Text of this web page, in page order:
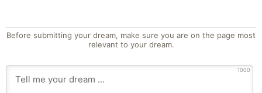
Before submitting your dream, make sure you are on the page most
relevant to your dream.
1000